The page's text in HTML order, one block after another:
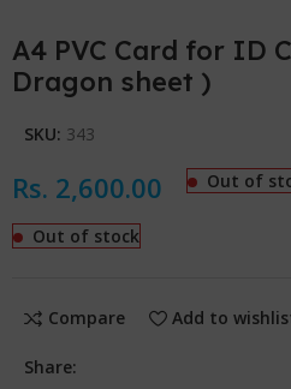
A4 PVC Card for ID
Dragon sheet )
SKU: 343
Rs. 2,600.00 Out of
Out of stock
Compare Add to
Share: